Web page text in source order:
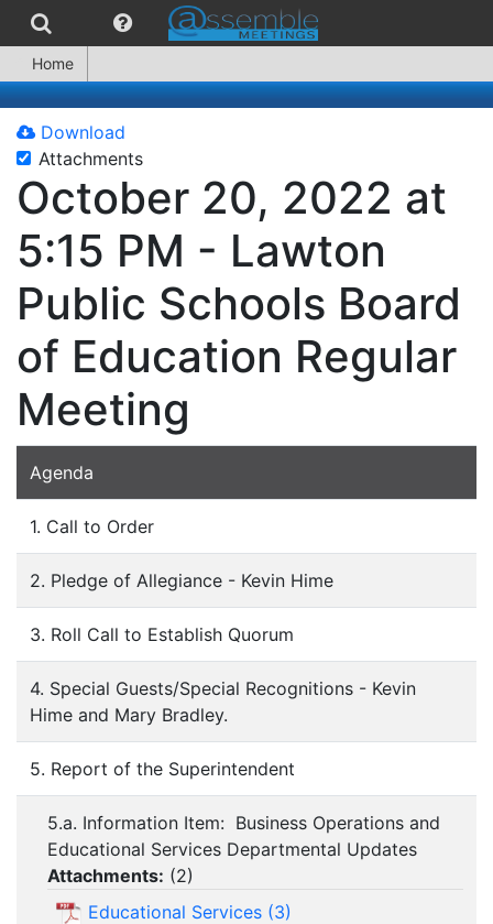
Home
Download
Attachments
October 20, 2022 at
5:15 PM - Lawton
Public Schools Board
of Education Regular
Meeting
Agenda
1. Call to Order
2. Pledge of Allegiance - Kevin Hime
3. Roll Call to Establish Quorum
4. Special Guests/Special Recognitions - Kevin
Hime and Mary Bradley.
5. Report of the Superintendent
5.a. Information Item: Business Operations and
Educational Services Departmental Updates
Attachments: (2)
Educational Services (3)